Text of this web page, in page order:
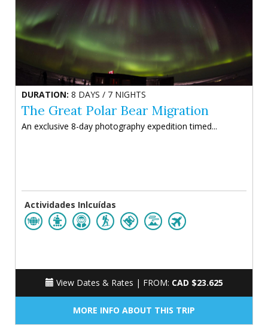
DURATION: 8 DAYS / 7 NIGHTS
The Great Polar Bear Migration
An exclusive 8-day photography expedition timed...
Actividades Inlcuídas
View Dates & Rates | FROM: CAD $23.625
MORE INFO ABOUT THIS TRIP